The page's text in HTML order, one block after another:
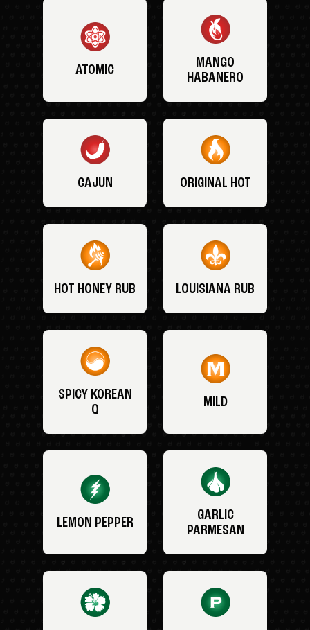
ATOMIC
MANGO
HABANERO
CAJUN ORIGINAL HOT
HOT HONEY RUB LOUISIANA RUB
SPICY KOREAN
Q
MILD
LEMON PEPPER
GARLIC
PARMESAN